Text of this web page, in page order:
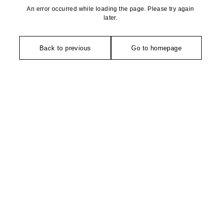
An error occurred while loading the page. Please try again
later.
Back to previous Go to homepage